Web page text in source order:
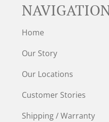
Home
Our Story
Our Locations
Customer Stories
Shipping / Warranty